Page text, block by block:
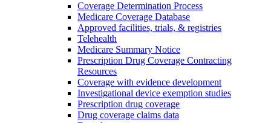
Coverage Determination Process
Medicare Coverage Database
Approved facilities, trials, & registries
Telehealth
Medicare Summary Notice
Prescription Drug Coverage Contracting
Resources
Coverage with evidence development
Investigational device exemption studies
Prescription drug coverage
Drug coverage claims data